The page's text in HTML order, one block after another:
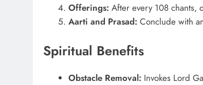
Offerings: After every 108 chants,
Aarti and Prasad: Conclude with
Spiritual Benefits
Obstacle Removal: Invokes Lord